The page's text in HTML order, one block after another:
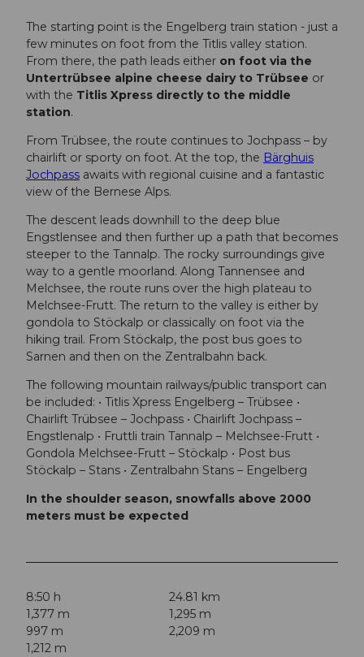
The starting point is the Engelberg train station - just a
few minutes on foot from the Titlis valley station.
From there, the path leads either on foot via the
Untertrübsee alpine cheese dairy to Trübsee or
with the Titlis Xpress directly to the middle
station.
From Trübsee, the route continues to Jochpass – by
chairlift or sporty on foot. At the top, the Bärghuis
Jochpass awaits with regional cuisine and a fantastic
view of the Bernese Alps.
The descent leads downhill to the deep blue
Engstlensee and then further up a path that becomes
steeper to the Tannalp. The rocky surroundings give
way to a gentle moorland. Along Tannensee and
Melchsee, the route runs over the high plateau to
Melchsee-Frutt. The return to the valley is either by
gondola to Stöckalp or classically on foot via the
hiking trail. From Stöckalp, the post bus goes to
Sarnen and then on the Zentralbahn back.
The following mountain railways/public transport can
be included: • Titlis Xpress Engelberg – Trübsee •
Chairlift Trübsee – Jochpass • Chairlift Jochpass –
Engstlenalp • Fruttli train Tannalp – Melchsee-Frutt •
Gondola Melchsee-Frutt – Stöckalp • Post bus
Stöckalp – Stans • Zentralbahn Stans – Engelberg
In the shoulder season, snowfalls above 2000
meters must be expected
8:50 h
24.81 km
1,377 m
1,295 m
997 m
2,209 m
1,212 m